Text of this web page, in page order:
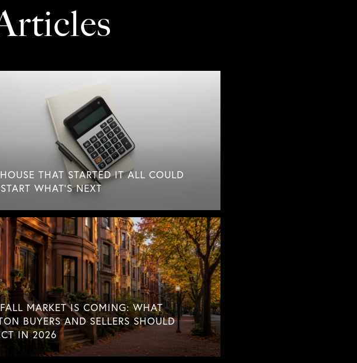
THAT STARTED IT ALL COULD
WHAT'S NEXT
MARKET IS COMING: WHAT
BUYERS AND SELLERS SHOULD
IN 2026